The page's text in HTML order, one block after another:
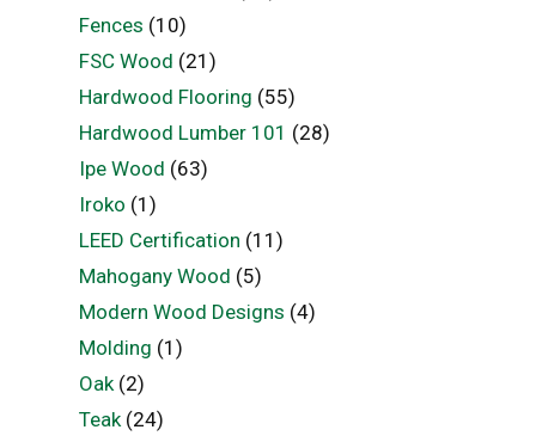
Fences (10)
FSC Wood (21)
Hardwood Flooring (55)
Hardwood Lumber 101 (28)
Ipe Wood (63)
Iroko (1)
LEED Certification (11)
Mahogany Wood (5)
Modern Wood Designs (4)
Molding (1)
Oak(2)
Teak(24)